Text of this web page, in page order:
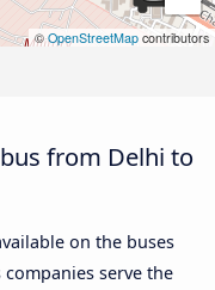
©OpenStreetMap contributors
from Delhi to
on the buses
serve the